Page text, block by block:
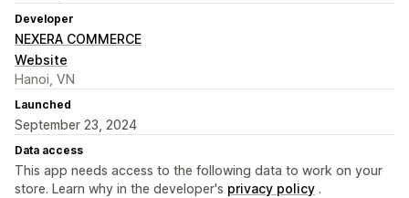
Developer
NEXERA COMMERCE
Website
Hanoi, VN
Launched
September 23, 2024
Data access
This app needs access to the following data to work on your
store. Learn why in the developer's privacy policy .